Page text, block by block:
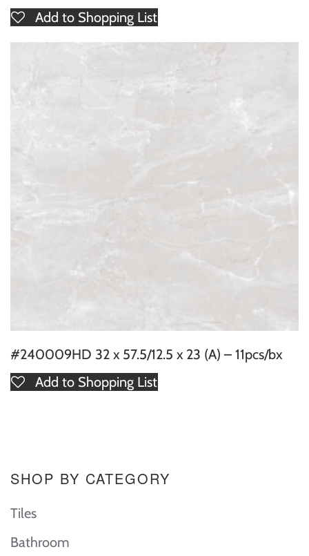
Add to Shopping List
#240009HD 32 x 57.5/12.5 x 23 (A) – 11pcs/bx
Add to Shopping List
SHOP BY CATEGORY
Tiles
Bathroom